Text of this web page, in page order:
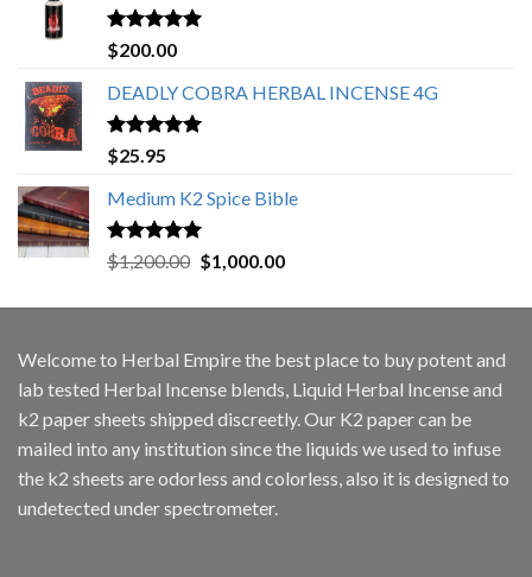
Rated5.00
out of 5
$200.00
DEADLY COBRA HERBAL INCENSE 4G
Rated5.00
out of 5
$25.95
Medium K2 Spice Bible
Rated5.00
out of 5
$1,200.00 Original
was:
$1,000.00Current
is:
Welcome to Herbal Empirethe best place to buy potent and
lab tested Herbal Incense blends, Liquid Herbal Incense and
k2 paper sheets shipped discreetly. Our K2 paper can be
mailed into any institution since the liquids we used to infuse
the k2 sheets are odorless and colorless, also it is designed to
undetected under spectrometer.